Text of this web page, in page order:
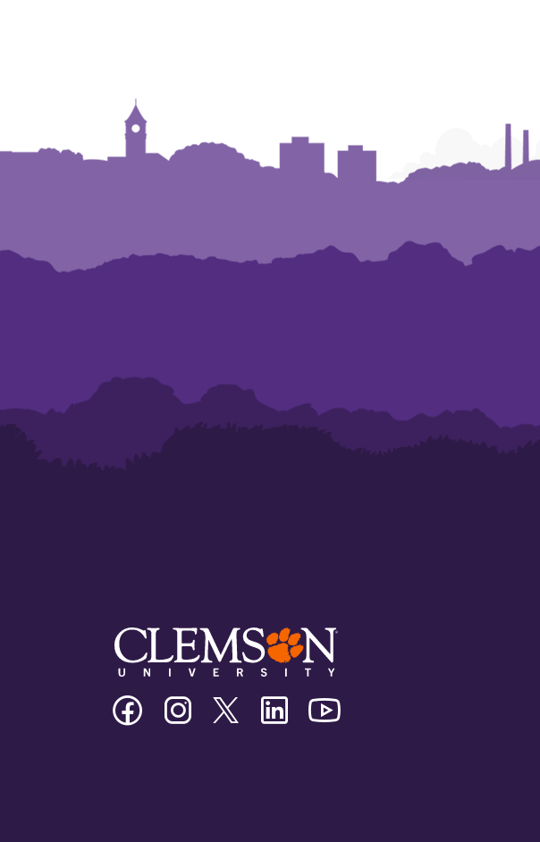
Clemson
University
Facebook
Clemson
University
Instagram
Clemson
University
Twitter/X
Clemson
University
Linkedin